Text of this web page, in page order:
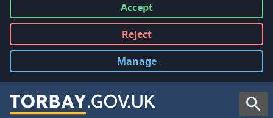
Accept
all
Reject
all
Manage
cookies